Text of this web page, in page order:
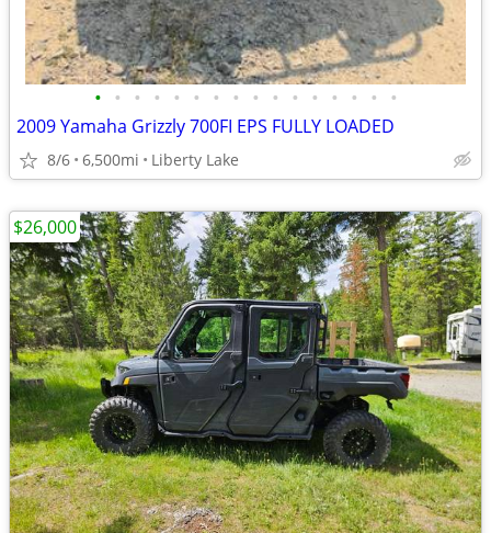
• • • • • • • • • • • • • • • •
2009 Yamaha Grizzly 700FI EPS FULLY LOADED
8/6 6,500mi Liberty Lake
$26,000